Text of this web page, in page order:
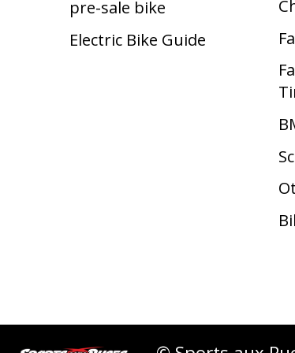
pre-sale bike
Electric Bike Guide